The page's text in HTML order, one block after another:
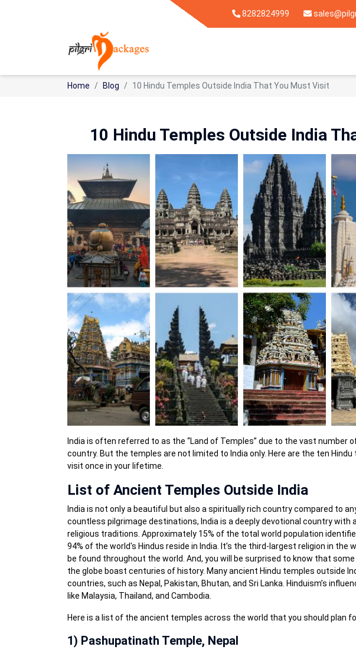
8282824999
Home Blog 10 Hindu Temples Outside India That You Must Visit
10 Hindu Temples Outside India
India is often referred to as the “Land of Temples” due to the vast number
country. But the temples are not limited to India only. Here are the ten
visit once in your lifetime.
List of Ancient Temples Outside India
India is not only a beautiful but also a spiritually rich country compared to
countless pilgrimage destinations, India is a deeply devotional country with
religious traditions. Approximately 15% of the total world population
94% of the world's Hindus reside in India. It’s the third-largest religion in the
be found throughout the world. And, you will be surprised to know that
the globe boast centuries of history. Many ancient Hindu temples outside
countries, such as Nepal, Pakistan, Bhutan, and Sri Lanka. Hinduism’s
like Malaysia, Thailand, and Cambodia.
Here is a list of the ancient temples across the world that you should plan
1) Pashupatinath Temple, Nepal